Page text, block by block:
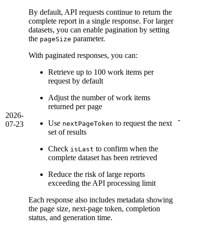
2026-
07-23
By default, API requests continue to return the
complete report in a single response. For larger
datasets, you can enable pagination by setting
the pageSize parameter.
With paginated responses, you can:
Retrieve up to 100 work items per
request by default
Adjust the number of work items
returned per page
Use nextPageToken to request the next
set of results
Check isLast to confirm when the
complete dataset has been retrieved
Reduce the risk of large reports
exceeding the API processing limit
Each response also includes metadata showing
the page size, next-page token, completion
status, and generation time.
-